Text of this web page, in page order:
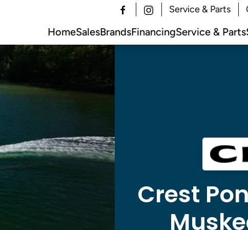
Service & Parts
HomeSalesBrandsFinancingService & Parts
Crest